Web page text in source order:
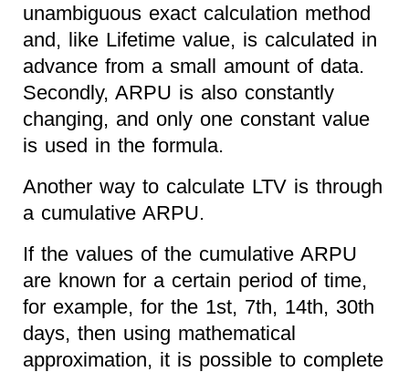
unambiguous exact calculation method
and, like Lifetime value, is calculated in
advance from a small amount of data.
Secondly, ARPU is also constantly
changing, and only one constant value
is used in the formula.
Another way to calculate LTV is through
a cumulative ARPU.
If the values of the cumulative ARPU
are known for a certain period of time,
for example, for the 1st, 7th, 14th, 30th
days, then using mathematical
approximation, it is possible to complete